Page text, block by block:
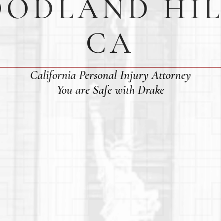
CA
California Personal Injury Attorney
You are Safe with Drake